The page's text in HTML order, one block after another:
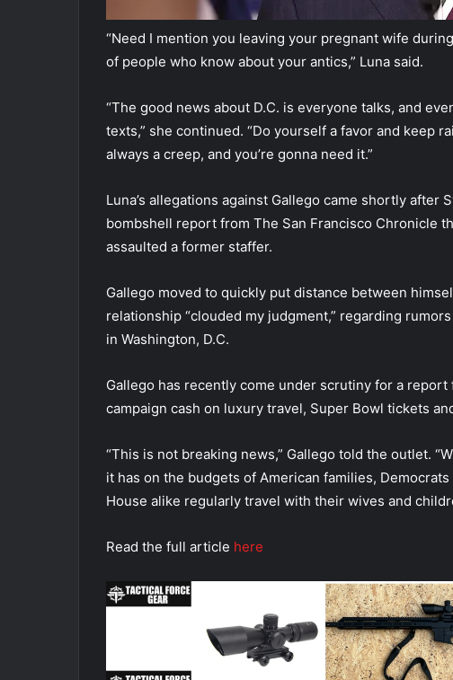
“Need I mention you leaving your pregnant wife
of people who know about your antics,” Luna said.
“The good news about D.C. is everyone talks, and
texts,” she continued. “Do yourself a favor and keep
always a creep, and you’re gonna need it.”
Luna’s allegations against Gallego came shortly
bombshell report from The San Francisco Chronicle
assaulted a former staffer.
Gallego moved to quickly put distance between
relationship “clouded my judgment,” regarding
in Washington, D.C.
Gallego has recently come under scrutiny for a
campaign cash on luxury travel, Super Bowl tickets
“This is not breaking news,” Gallego told the outlet.
it has on the budgets of American families,
House alike regularly travel with their wives and
Read the full article here